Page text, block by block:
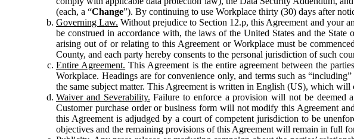
(each, a “Change”). By continuing to use Workplace thirty (30) days after
Governing Law. Without prejudice to Section 12.p, this Agreement and your
be construed in accordance with, the laws of the United States and the
arising out of or relating to this Agreement or Workplace must be
County, and each party hereby consents to the personal jurisdiction of such
Entire Agreement. This Agreement is the entire agreement between the
Workplace. Headings are for convenience only, and terms such as
the same subject matter. This Agreement is written in English (US), which
Waiver and Severability. Failure to enforce a provision will not be deemed
Customer purchase order or business form will not modify this Agreement
this Agreement is adjudged by a court of competent jurisdiction to be
objectives and the remaining provisions of this Agreement will remain in full